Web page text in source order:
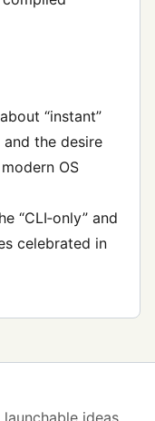
“instant”
the desire
OS
“CLI‑only” and
celebrated in